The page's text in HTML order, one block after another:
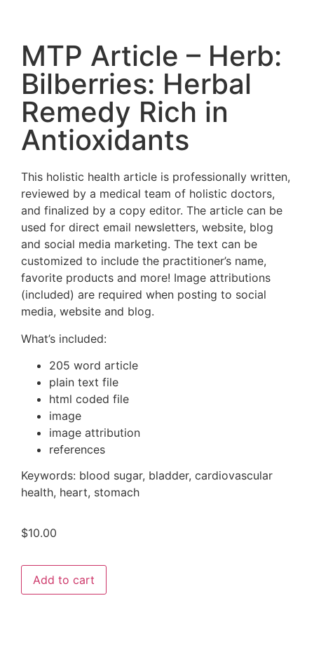
MTP Article – Herb:
Bilberries: Herbal
Remedy Rich in
Antioxidants
This holistic health article is professionally written,
reviewed by a medical team of holistic doctors,
and finalized by a copy editor. The article can be
used for direct email newsletters, website, blog
and social media marketing. The text can be
customized to include the practitioner’s name,
favorite products and more! Image attributions
(included) are required when posting to social
media, website and blog.
What’s included:
205 word article
plain text file
html coded file
image
image attribution
references
Keywords: blood sugar, bladder, cardiovascular
health, heart, stomach
$10.00
Add to cart